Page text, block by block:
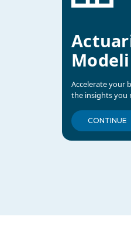
Accelerate your
the insights you
CONTINUE